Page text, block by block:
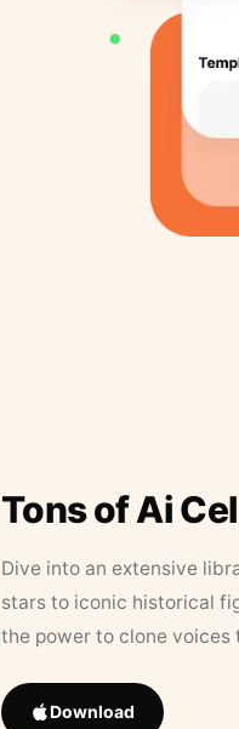
Tons of Ai
Dive into an extensive
stars to iconic historical
the power to clone
Download